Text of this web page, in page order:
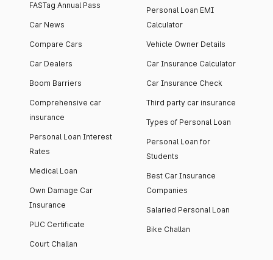
FASTag Annual Pass
Car News
Compare Cars
Car Dealers
Boom Barriers
Comprehensive car
insurance
Personal Loan Interest
Rates
Medical Loan
Own Damage Car
Insurance
PUC Certificate
Court Challan
Personal Loan EMI
Calculator
Vehicle Owner Details
Car Insurance Calculator
Car Insurance Check
Third party car insurance
Types of Personal Loan
Personal Loan for
Students
Best Car Insurance
Companies
Salaried Personal Loan
Bike Challan